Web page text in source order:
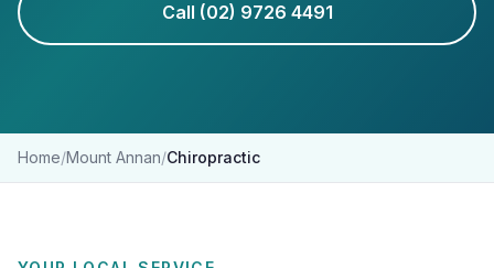
Call (02) 9726 4491
Home/Mount Annan/Chiropractic